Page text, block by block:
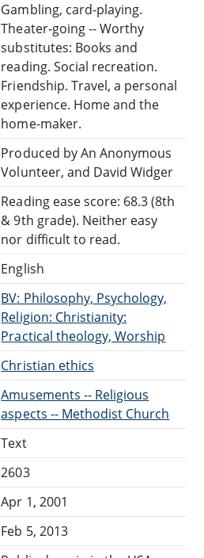
Gambling, card-playing.
Theater-going -- Worthy
substitutes: Books and
reading. Social recreation.
Friendship. Travel, a personal
experience. Home and the
home-maker.
Produced by An Anonymous
Volunteer, and David Widger
Reading ease score: 68.3 (8th
& 9th grade). Neither easy
nor difficult to read.
English
BV: Philosophy, Psychology,
Religion: Christianity:
Practical theology, Worship
Christian ethics
Amusements -- Religious
aspects -- Methodist Church
Text
2603
Apr 1, 2001
Feb 5, 2013